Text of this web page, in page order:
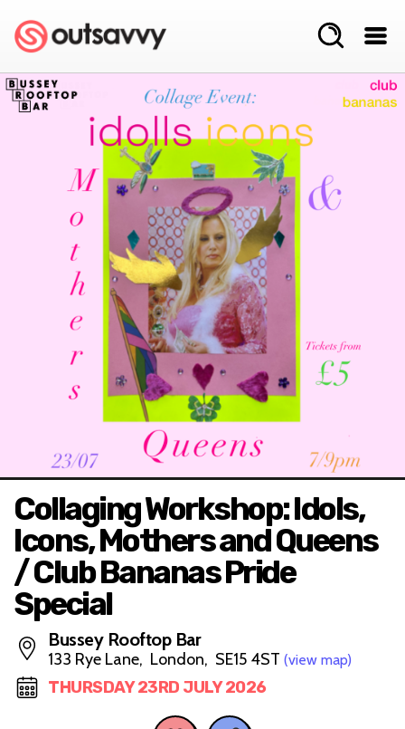
Collaging Workshop: Idols,
Icons, Mothers and Queens
/ Club Bananas Pride
Special
Bussey Rooftop Bar
133 Rye Lane, London, SE15 4ST (view map)
THURSDAY 23RD JULY 2026